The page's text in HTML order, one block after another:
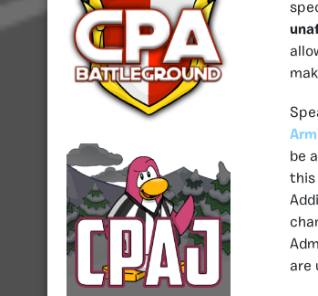
be
this
are